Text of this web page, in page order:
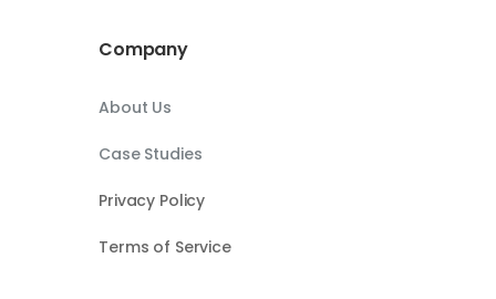
Company
About Us
Case Studies
Privacy Policy
Terms of Service